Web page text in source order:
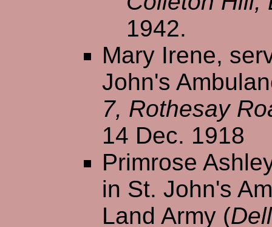
1942.
Mary Irene,
John's
7, Rothesay
14 Dec. 1918
Primrose
in St. John's
Land Army (